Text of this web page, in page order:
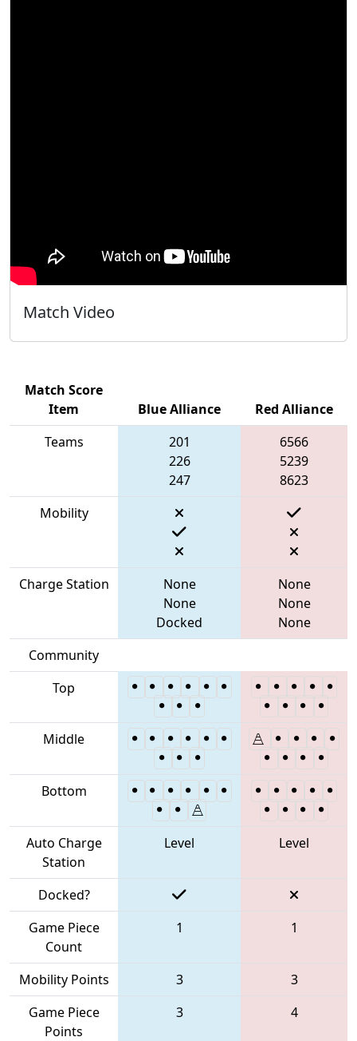
Match Video
Match Score
Item
Blue Alliance
Red Alliance
Teams
201
226
247
6566
5239
8623
Mobility
Charge Station
None
None
Docked
None
None
None
Community
Top
Middle
Bottom
Auto Charge
Station
Level Level
Docked?
Game Piece
Count
1 1
Mobility Points 3
3
Game Piece
Points
3 4